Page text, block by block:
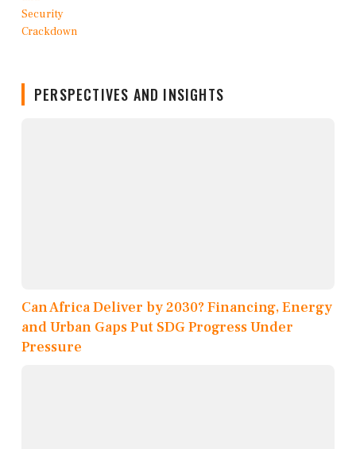
PERSPECTIVES AND INSIGHTS
Can Africa Deliver by 2030? Financing, Energy
and Urban Gaps Put SDG Progress Under
Pressure